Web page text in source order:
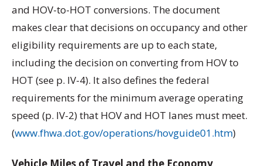
and HOV-to-HOT conversions. The document
makes clear that decisions on occupancy and other
eligibility requirements are up to each state,
including the decision on converting from HOV to
HOT (see p. IV-4). It also defines the federal
requirements for the minimum average operating
speed (p. IV-2) that HOV and HOT lanes must meet.
(www.fhwa.dot.gov/operations/hovguide01.htm)
Vehicle Miles of Travel and the Economy